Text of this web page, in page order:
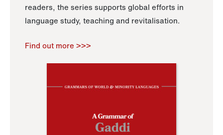
readers, the series supports global efforts in
language study, teaching and revitalisation.
Find out more >>>